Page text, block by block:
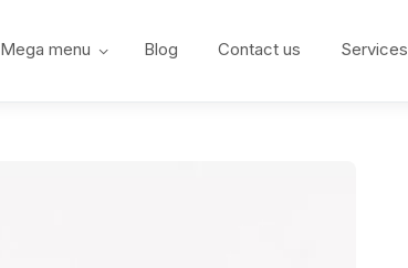
Mega menu Blog Contact us Services